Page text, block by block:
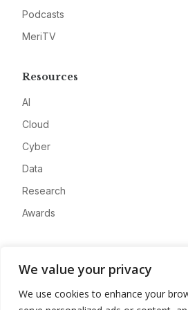
We value your privacy
We use cookies to enhance your
Podcasts
MeriTV
Resources
AI
Cloud
Cyber
Data
Research
Awards
Advertise